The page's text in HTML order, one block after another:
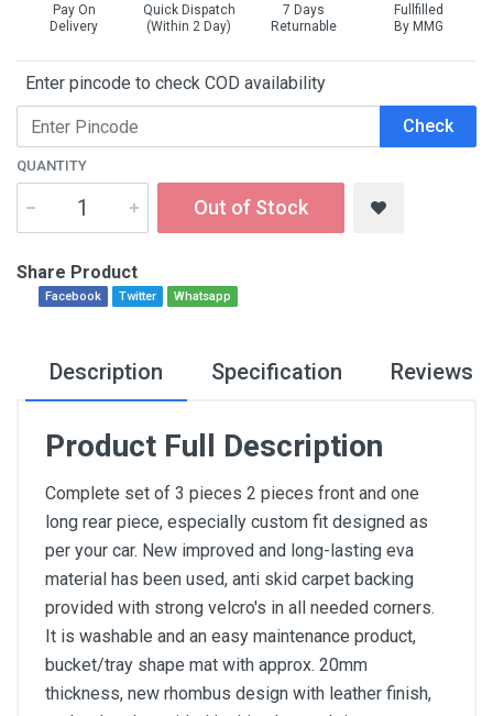
Pay On
Delivery
Quick Dispatch
(Within 2 Day)
7 Days
Returnable
Fullfilled
By MMG
Enter pincode to check COD availability
Check
QUANTITY
Out of Stock
Share Product
Facebook Twitter Whatsapp
Description Specification Reviews
Product Full Description
Complete set of 3 pieces 2 pieces front and one
long rear piece, especially custom fit designed as
per your car. New improved and long-lasting eva
material has been used, anti skid carpet backing
provided with strong velcro's in all needed corners.
It is washable and an easy maintenance product,
bucket/tray shape mat with approx. 20mm
thickness, new rhombus design with leather finish,